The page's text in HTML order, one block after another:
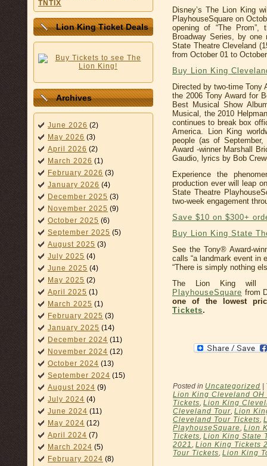
TNTIX
Lion King Ticket Deals
Archives
June 2026 (2)
May 2026 (3)
April 2026 (2)
March 2026 (1)
February 2026 (3)
January 2026 (4)
December 2025 (3)
November 2025 (9)
October 2025 (6)
September 2025 (5)
August 2025 (3)
July 2025 (4)
June 2025 (4)
May 2025 (2)
April 2025 (1)
March 2025 (1)
February 2025 (3)
January 2025 (14)
December 2024 (11)
November 2024 (12)
October 2024 (13)
September 2024 (15)
August 2024 (9)
July 2024 (4)
June 2024 (11)
May 2024 (12)
April 2024 (7)
March 2024 (5)
February 2024 (8)
Disney’s The Lion King
PlayhouseSquare on
opening of “The
Broadway Series, by
State Theatre Cleveland
from October 01 to
Buy Lion King
Directed by two-time Tony
the 2006 Tony Award for
Best Musical Show
Musical, the 2010
continues to break box
America. Lion King
people (as of
Award -winner Marshall
Gaudio, lyrics by Bob
Experience the
production ever will leap
State Theatre
two-week engagement
Save $10 on $300+
Buy Lion King State
See the Tony® Award-
calls “a landmark event in
“There is simply nothing
The Lion King will
PlayhouseSquare from
one of the lowest
Tickets.
Posted in Uncategorized
Lion King Cleveland OH
Tickets, Lion King
Cleveland Tour, Lion
Cleveland Tour Tickets,
PlayhouseSquare, Lion
Tickets, Lion King State
2021, Lion King Tickets
Tour Tickets, Lion King